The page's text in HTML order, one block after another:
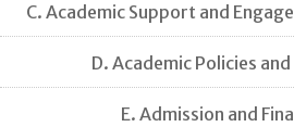
C. Academic Support and
D. Academic Policies
E. Admission and